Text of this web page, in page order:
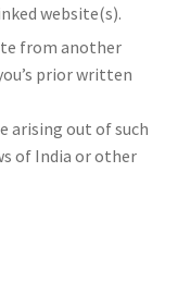
website(s).
from another
prior written
arising out of such
of India or other